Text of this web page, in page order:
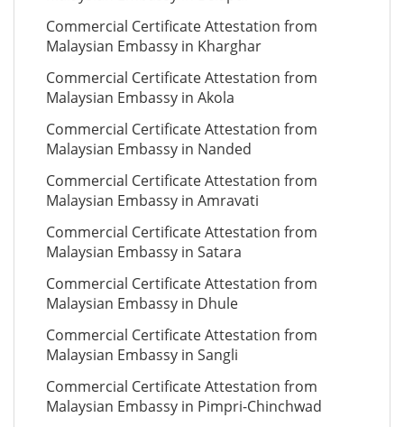
Commercial Certificate Attestation from
Malaysian Embassy in Kharghar
Commercial Certificate Attestation from
Malaysian Embassy in Akola
Commercial Certificate Attestation from
Malaysian Embassy in Nanded
Commercial Certificate Attestation from
Malaysian Embassy in Amravati
Commercial Certificate Attestation from
Malaysian Embassy in Satara
Commercial Certificate Attestation from
Malaysian Embassy in Dhule
Commercial Certificate Attestation from
Malaysian Embassy in Sangli
Commercial Certificate Attestation from
Malaysian Embassy in Pimpri-Chinchwad